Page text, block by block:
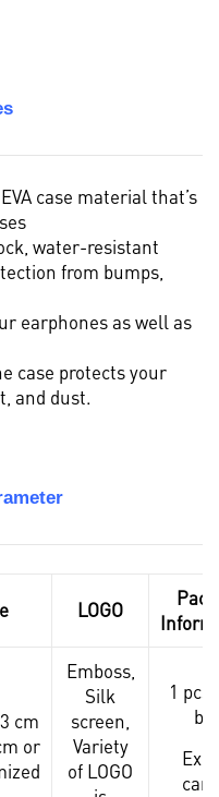
case material that’s
water-resistant
from bumps,
earphones as well as
case protects your
and dust.
LOGO
cm
or
Emboss,
Silk
screen
Variety
of LOGO
1 pcs